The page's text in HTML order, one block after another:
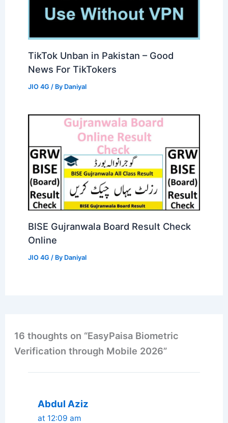
TikTok Unban in Pakistan – Good
News For TikTokers
JIO 4G / By Daniyal
BISE Gujranwala Board Result Check
Online
JIO 4G / By Daniyal
16 thoughts on “EasyPaisa Biometric
Verification through Mobile 2026”
Abdul Aziz
at 12:09 am